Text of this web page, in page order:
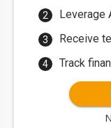
Leverage
Receive
Track